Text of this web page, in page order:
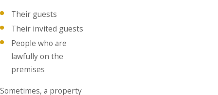
Their guests
Their invited guests
People who are
lawfully on the
premises
Sometimes, a property